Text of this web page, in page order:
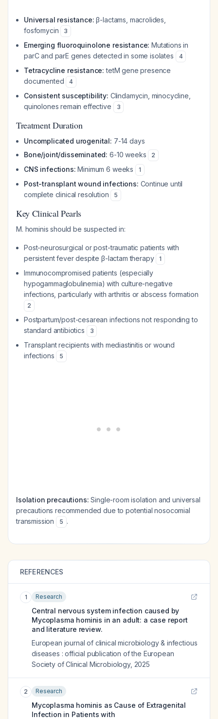
Universal resistance: β-lactams, macrolides,
fosfomycin
3
Emerging fluoroquinolone resistance: Mutations in
parC and parE genes detected in some isolates
4
Tetracycline resistance: tetM gene presence
documented
4
Consistent susceptibility: Clindamycin, minocycline,
quinolones remain effective
3
Treatment Duration
Uncomplicated urogenital: 7-14 days
Bone/joint/disseminated: 6-10 weeks 2
CNS infections: Minimum 6 weeks 1
Post-transplant wound infections: Continue until
complete clinical resolution
5
Key Clinical Pearls
M. hominis should be suspected in:
Post-neurosurgical or post-traumatic patients with
persistent fever despite β-lactam therapy
1
Immunocompromised patients (especially
hypogammaglobulinemia) with culture-negative
infections, particularly with arthritis or abscess formation
2
Postpartum/post-cesarean infections not responding to
standard antibiotics
3
Transplant recipients with mediastinitis or wound
infections
5
Isolation precautions: Single-room isolation and universal
precautions recommended due to potential nosocomial
transmission
5 .
REFERENCES
1 Research
Central nervous system infection caused by
Mycoplasma hominis in an adult: a case report
and literature review.
European journal of clinical microbiology & infectious
diseases : official publication of the European
Society of Clinical Microbiology, 2025
2 Research
Mycoplasma hominis as Cause of Extragenital
Infection in Patients with